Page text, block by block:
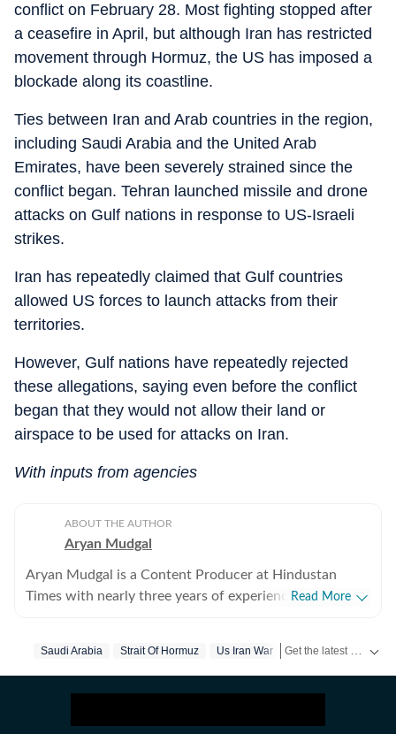
conflict on February 28. Most fighting stopped after
a ceasefire in April, but although Iran has restricted
movement through Hormuz, the US has imposed a
blockade along its coastline.
Ties between Iran and Arab countries in the region,
including Saudi Arabia and the United Arab
Emirates, have been severely strained since the
conflict began. Tehran launched missile and drone
attacks on Gulf nations in response to US-Israeli
strikes.
Iran has repeatedly claimed that Gulf countries
allowed US forces to launch attacks from their
territories.
However, Gulf nations have repeatedly rejected
these allegations, saying even before the conflict
began that they would not allow their land or
airspace to be used for attacks on Iran.
With inputs from agencies
ABOUT THE AUTHOR
Aryan Mudgal
Aryan Mudgal is a Content Producer at Hindustan
Times with nearly three years of experience. He is part
berserk when covering elections, especially Lok Sabha
Read More
Saudi Arabia Strait Of Hormuz Us Iran War